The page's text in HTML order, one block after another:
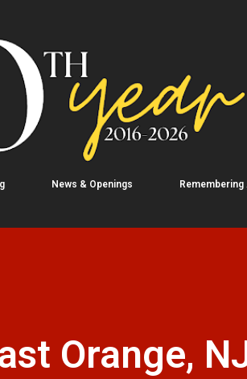
News & Openings Remembering
Orange,